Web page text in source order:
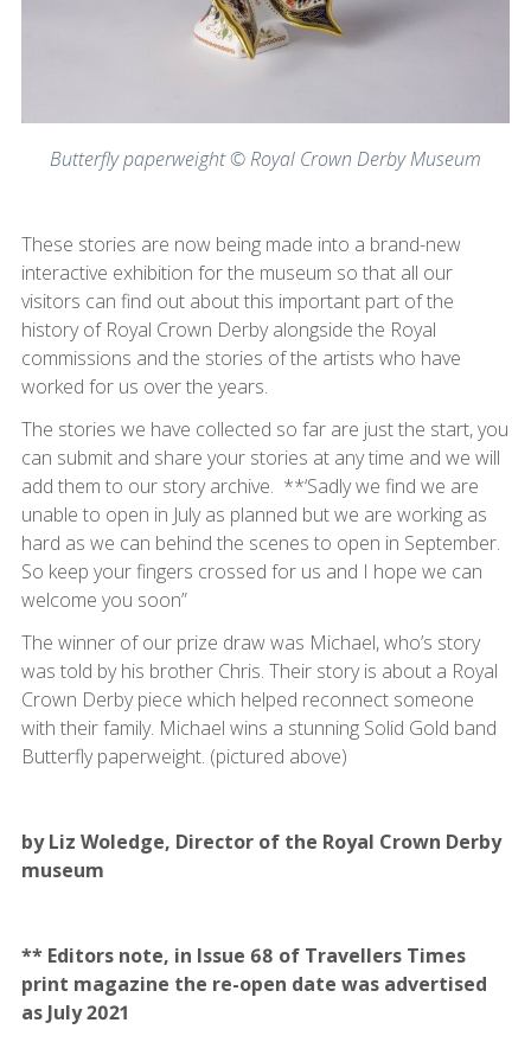
Butterfly paperweight © Royal Crown Derby Museum
These stories are now being made into a brand-new
interactive exhibition for the museum so that all our
visitors can find out about this important part of the
history of Royal Crown Derby alongside the Royal
commissions and the stories of the artists who have
worked for us over the years.
The stories we have collected so far are just the start, you
can submit and share your stories at any time and we will
add them to our story archive. **‘Sadly we find we are
unable to open in July as planned but we are working as
hard as we can behind the scenes to open in September.
So keep your fingers crossed for us and I hope we can
welcome you soon”
The winner of our prize draw was Michael, who’s story
was told by his brother Chris. Their story is about a Royal
Crown Derby piece which helped reconnect someone
with their family. Michael wins a stunning Solid Gold band
Butterfly paperweight. (pictured above)
by Liz Woledge, Director of the Royal Crown Derby
museum
** Editors note, in Issue 68 of Travellers Times
print magazine the re-open date was advertised
as July 2021